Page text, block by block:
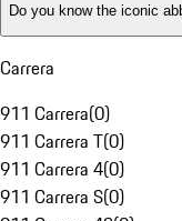
Do you know the iconic
Carrera
911 Carrera(0)
911 Carrera T(0)
911 Carrera 4(0)
911 Carrera S(0)